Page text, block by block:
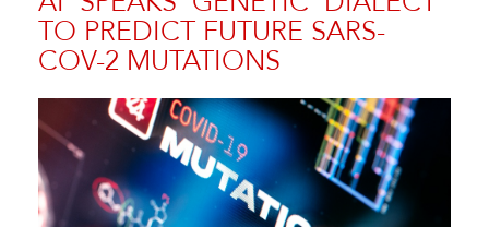
TO PREDICT FUTURE SARS-
COV-2 MUTATIONS